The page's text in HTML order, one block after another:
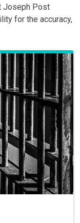
Joseph Post
for the accuracy,